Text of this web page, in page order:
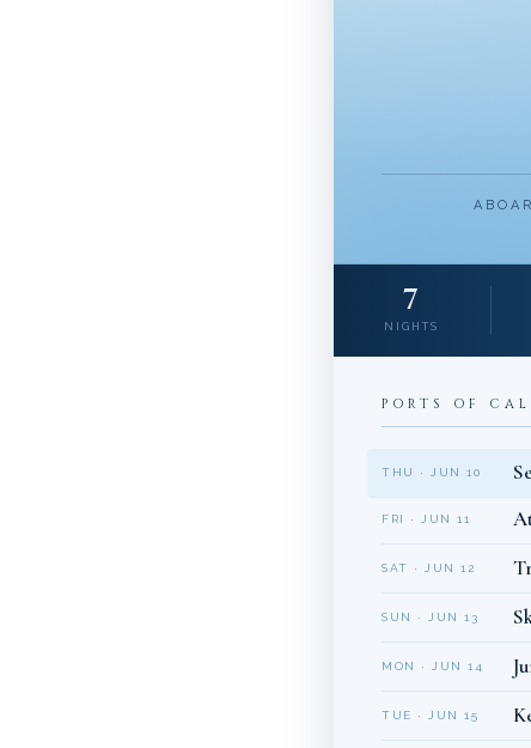
7
NIGHTS
PORTS OF
THU · JUN 10
FRI · JUN 11
SAT · JUN 12
SUN · JUN 13
MON · JUN 14
TUE · JUN 15